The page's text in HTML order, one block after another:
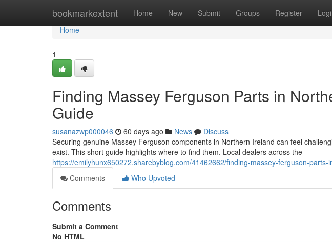
bookmarkextent Home New Submit Groups Register
Home
Home
1
Finding Massey Ferguson Parts in
Guide
susanazwp000046 60 days ago News
Discuss
Securing genuine Massey Ferguson components in Northern Ireland can feel
exist. This short guide highlights where to find them. Local dealers across the
https://emilyhunx650272.sharebyblog.com/41462662/finding-massey-ferguson-
Comments
Who Upvoted
Comments
Submit a Comment
No HTML